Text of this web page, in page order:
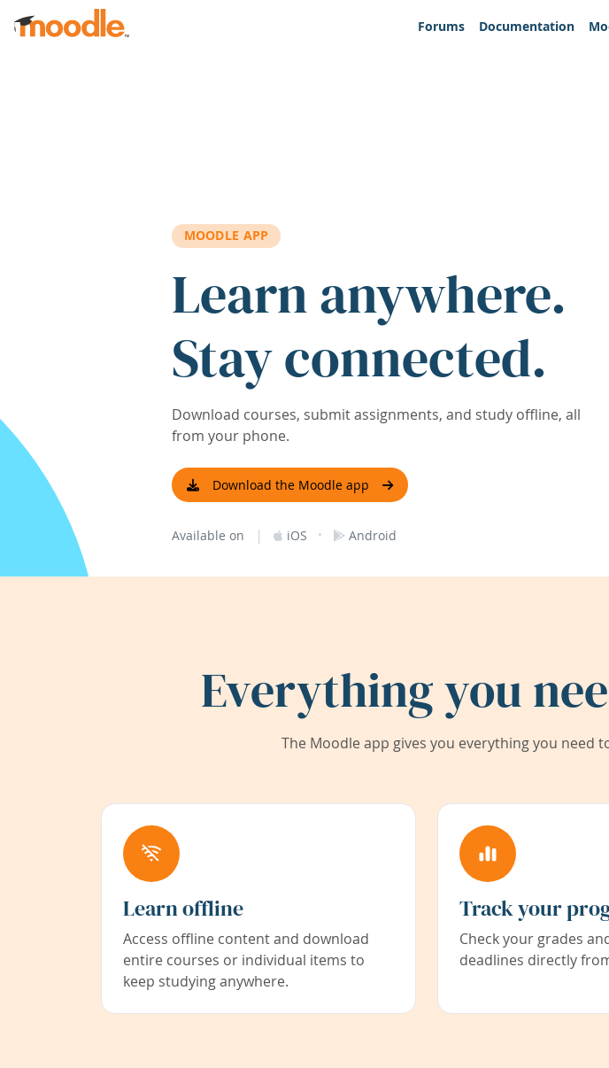
Skip to main content
Forums
Documentation
MOODLE APP
Learn anywhere.
Stay connected.
Download courses, submit assignments, and study offline, all
from your phone.
Download the Moodle app
Available on | iOS · Android
Everything you
The Moodle app gives you everything you need
Learn offline
Access offline content and download
entire courses or individual items to
keep studying anywhere.
Track your
Check your grades
deadlines directly